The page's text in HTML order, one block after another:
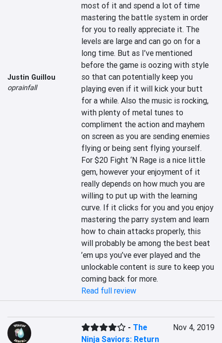
Justin Guillou
oprainfall
most of it and spend a lot of time
mastering the battle system in order
for you to really appreciate it. The
levels are large and can go on for a
long time. But as I’ve mentioned
before the game is oozing with style
so that can potentially keep you
playing even if it will kick your butt
for a while. Also the music is rocking,
with plenty of metal tunes to
compliment the action and mayhem
on screen as you are sending enemies
flying or being sent flying yourself.
For $20 Fight ‘N Rage is a nice little
gem, however your enjoyment of it
really depends on how much you are
willing to put up with the learning
curve. If it clicks for you and you enjoy
mastering the parry system and learn
how to chain attacks properly, this
will probably be among the best beat
’em ups you’ve ever played and the
unlockable content is sure to keep you
coming back for more.
Read full review
- The
Ninja Saviors: Return
Nov 4, 2019